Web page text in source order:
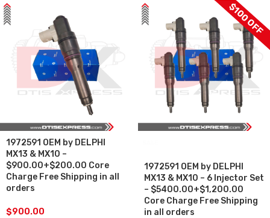
1972591 OEM by DELPHI
MX13 & MX10 –
$900.00+$200.00 Core
Charge Free Shipping in all
orders
$900.00
$100 OFF
1972591 OEM by DELPHI
MX13 & MX10 – 6 Injector Set
– $5400.00+$1,200.00
Core Charge Free Shipping
in all orders